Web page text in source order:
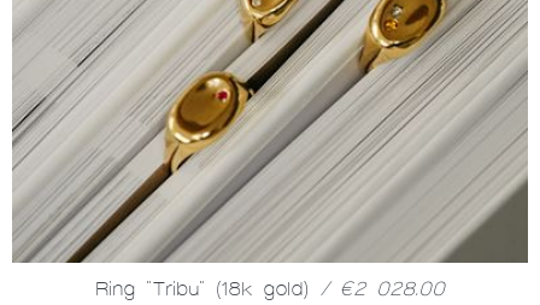
Ring "Tribu" (18k gold) / €2 028.00